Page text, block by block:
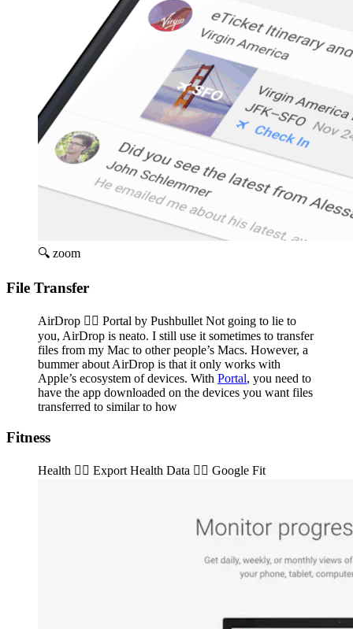
🔍 zoom
File Transfer
AirDrop 👉🏽 Portal by Pushbullet Not going to lie to
you, AirDrop is neato. I still use it sometimes to transfer
files from my Mac to other people’s Macs. However, a
bummer about AirDrop is that it only works with
Apple’s ecosystem of devices. With Portal, you need to
have the app downloaded on the devices you want files
transferred to similar to how
Fitness
Health 👉🏽️ Export Health Data 👉🏽️ Google Fit